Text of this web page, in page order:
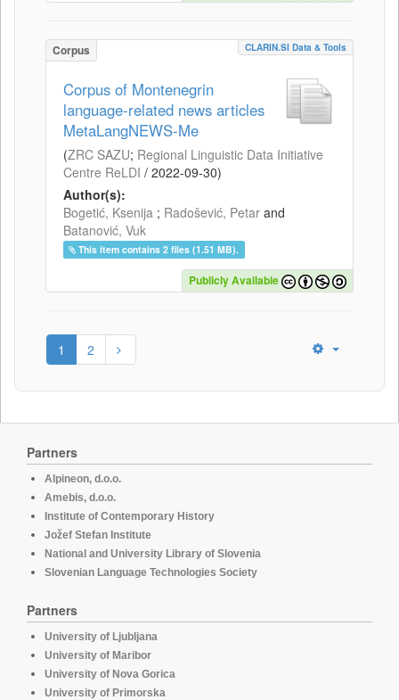
Corpus CLARIN.SI Data & Tools
Corpus of Montenegrin
language-related news articles
MetaLangNEWS-Me
(ZRC SAZU; Regional Linguistic Data Initiative
Centre ReLDI / 2022-09-30)
Author(s):
Bogetić, Ksenija ; Radošević, Petar and
Batanović, Vuk
This item contains 2 files (1.51 MB).
Publicly Available
1 2
Partners
Alpineon, d.o.o.
Amebis, d.o.o.
Institute of Contemporary History
Jožef Stefan Institute
National and University Library of Slovenia
Slovenian Language Technologies Society
Partners
University of Ljubljana
University of Maribor
University of Nova Gorica
University of Primorska